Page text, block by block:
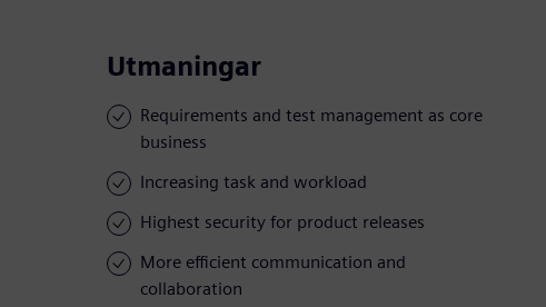
Utmaningar
Requirements and test management as core
business
Increasing task and workload
Highest security for product releases
More efficient communication and
collaboration